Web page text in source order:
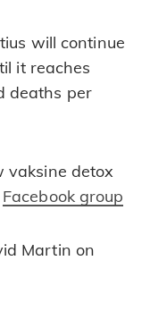
will continue
it reaches
deaths per
vaksine detox
Facebook group
Martin on